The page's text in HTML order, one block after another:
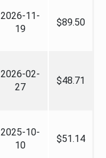
2026-11-
19
$89.50
2026-02-
27
$48.71
2025-10-
10
$51.14